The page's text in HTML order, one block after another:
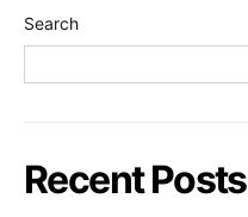
Search
Recent Posts